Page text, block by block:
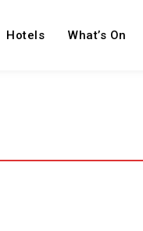
Hotels What’s On